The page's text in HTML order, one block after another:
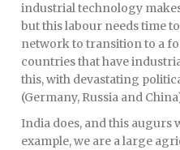
industrial technology
but this labour needs time
network to transition to a
countries that have
this, with devastating
(Germany, Russia and
India does, and this
example, we are a large